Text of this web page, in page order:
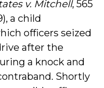
v. Mitchell, 565
a child
officers seized
after the
a knock and
Shortly